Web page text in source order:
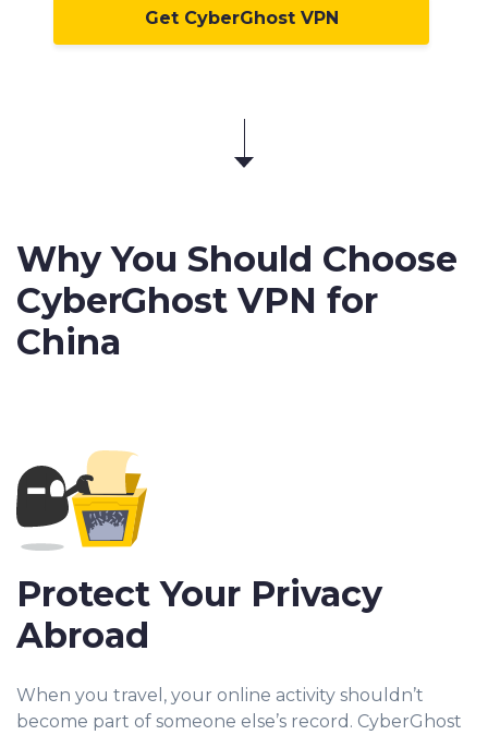
Get CyberGhost VPN
Why You Should Choose
CyberGhost VPN for
China
Protect Your Privacy
Abroad
When you travel, your online activity shouldn’t
become part of someone else’s record. CyberGhost